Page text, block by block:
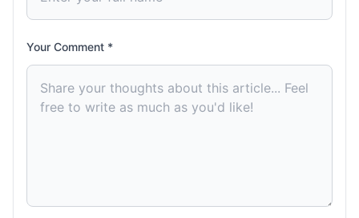
Your Comment *